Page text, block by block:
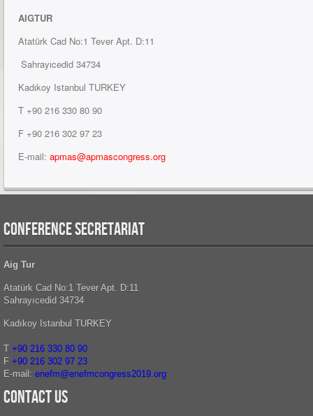
AIGTUR
Atatürk Cad No:1 Tever Apt. D:11
Sahrayıcedid 34734
Kadıkoy Istanbul TURKEY
T +90 216 330 80 90
F +90 216 302 97 23
E-mail: apmas@apmascongress.org
CONFERENCE SECRETARIAT
Aig Tur
Atatürk Cad No:1 Tever Apt. D:11
Sahrayıcedid 34734
Kadıkoy Istanbul TURKEY
T +90 216 330 80 90
F +90 216 302 97 23
E-mail: enefm@enefmcongress2019.org
Contact Us